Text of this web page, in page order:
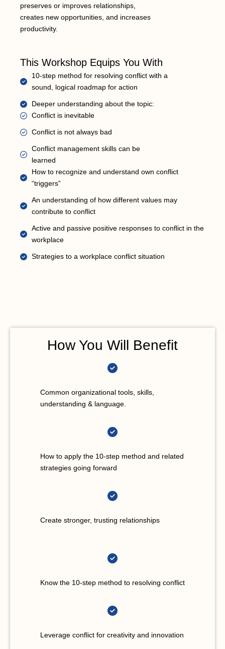
preserves or improves relationships,
creates new opportunities, and increases
productivity.
This Workshop Equips You With
10-step method for resolving conflict with a
sound, logical roadmap for action
Deeper understanding about the topic:
Conflict is inevitable
Conflict is not always bad
Conflict management skills can be
learned
How to recognize and understand own conflict
“triggers”
An understanding of how different values may
contribute to conflict
Active and passive positive responses to conflict in the
workplace
Strategies to a workplace conflict situation
How You Will Benefit
Common organizational tools, skills,
understanding & language.
How to apply the 10-step method and related
strategies going forward
Create stronger, trusting relationships
Know the 10-step method to resolving conflict
Leverage conflict for creativity and innovation